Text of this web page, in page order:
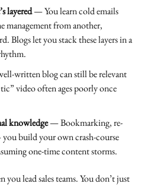
layered— You learn cold emails
management from another,
Blogs let you stack these layers in a
written blog can still be relevant
video often ages poorly once
knowledge— Bookmarking, re-
build your own crash-course
one-time content storms.
you lead sales teams. You don’t just